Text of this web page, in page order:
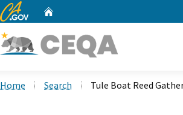
CA.gov
Home Search Tule Boat Reed